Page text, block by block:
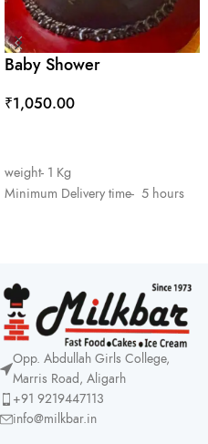
Baby Shower
₹1,050.00
weight- 1 Kg
Minimum Delivery time- 5 hours
Opp. Abdullah Girls College,
Marris Road, Aligarh
+91 9219447113
info@milkbar.in